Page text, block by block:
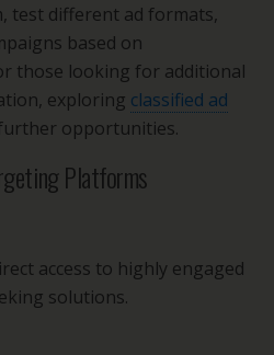
test different ad formats,
based on
those looking for additional
exploring classified ad
opportunities.
Platforms
access to highly engaged
solutions.